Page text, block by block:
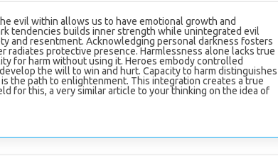
evil within allows us to have emotional growth and
tendencies builds inner strength while unintegrated evil
and resentment. Acknowledging personal darkness fosters
radiates protective presence. Harmlessness alone lacks true
for harm without using it. Heroes embody controlled
the will to win and hurt. Capacity to harm distinguishes
the path to enlightenment. This integration creates a true
for this, a very similar article to your thinking on the idea of